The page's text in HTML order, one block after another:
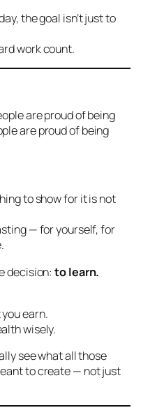
the goal isn’t just to
workcount.
are proud of being
are proud of being
to show for it is not
— for yourself, for
decision:to learn.
earn.
wisely.
see what all those
to create — not just